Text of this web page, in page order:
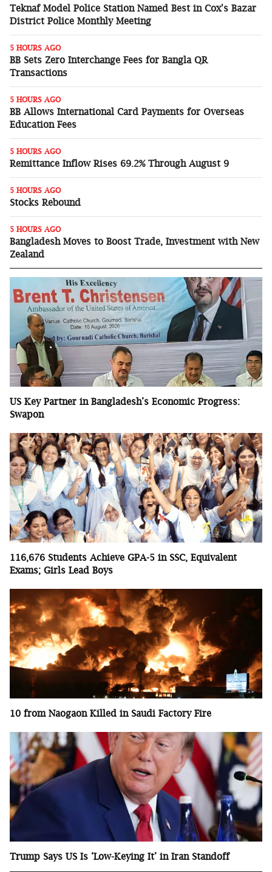
Teknaf Model Police Station Named Best in Cox's Bazar
District Police Monthly Meeting
5 HOURS AGO
BB Sets Zero Interchange Fees for Bangla QR
Transactions
5 HOURS AGO
BB Allows International Card Payments for Overseas
Education Fees
5 HOURS AGO
Remittance Inflow Rises 69.2% Through August 9
5 HOURS AGO
Stocks Rebound
5 HOURS AGO
Bangladesh Moves to Boost Trade, Investment with New
Zealand
US Key Partner in Bangladesh’s Economic Progress:
Swapon
116,676 Students Achieve GPA-5 in SSC, Equivalent
Exams; Girls Lead Boys
10 from Naogaon Killed in Saudi Factory Fire
Trump Says US Is ‘Low-Keying It’ in Iran Standoff